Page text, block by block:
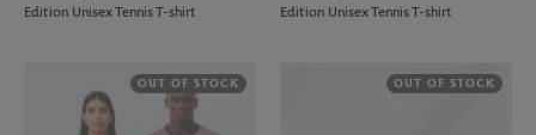
Edition Unisex Tennis T-shirt
Edition Unisex Tennis T-shirt
OUT OF STOCK OUT OF STOCK